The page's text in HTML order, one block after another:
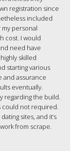
registration since
included
personal
cost. I would
need have
skilled
starting various
and assurance
eventually.
regarding the build.
could not required.
sites, and it’s
from scrape.